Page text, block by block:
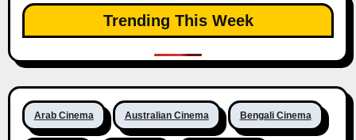
Trending This Week
Arab Cinema Australian Cinema Bengali Cinema